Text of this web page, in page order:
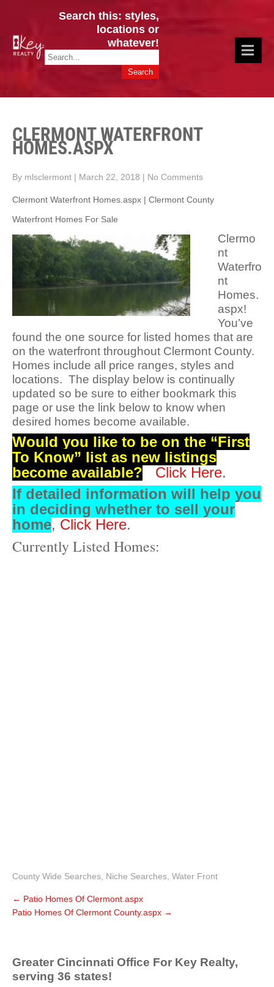
CINCY / GREATER CLERMONT
HOMES & VALUES!
Key Realty OH & KY / Homes Of Prestige GREATER CINCY OFFICE:
Search this: styles,
locations or
whatever!
CLERMONT WATERFRONT
HOMES.ASPX
By mlsclermont | March 22, 2018 | No Comments
Clermont Waterfront Homes.aspx | Clermont County
Waterfront Homes For Sale
Clermo
nt
Waterfro
nt
Homes.
aspx!
You’ve
found the one source for listed homes that are
on the waterfront throughout Clermont County.
Homes include all price ranges, styles and
locations. The display below is continually
updated so be sure to either bookmark this
page or use the link below to know when
desired homes become available.
Would you like to be on the “First
To Know” list as new listings
become available?
Click Here.
If detailed information will help you
in deciding whether to sell your
home, Click Here.
Currently Listed Homes:
County Wide Searches Niche Searches Water Front
← Patio Homes Of Clermont.aspx
Patio Homes Of Clermont County.aspx →
Greater Cincinnati Office For Key Realty,
serving 36 states!